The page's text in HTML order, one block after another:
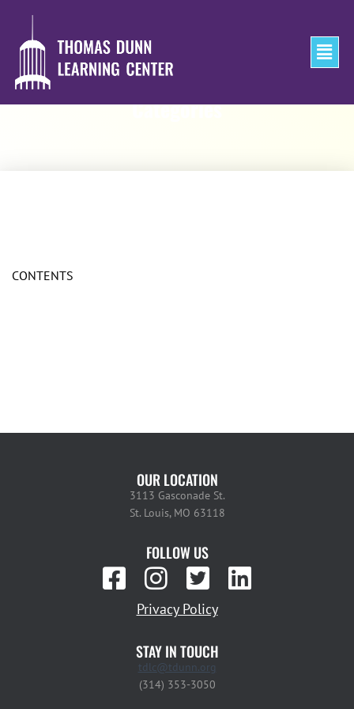
Categories
CONTENTS
OUR LOCATION
3113 Gasconade St.
St. Louis, MO 63118
FOLLOW US
Privacy Policy
STAY IN TOUCH
tdlc@tdunn.org
(314) 353-3050